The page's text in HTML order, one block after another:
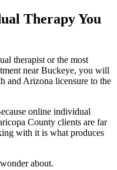
Therapy You
therapist or the most
near Buckeye, you will
and Arizona licensure to the
online individual
County clients are far
with it is what produces
about.